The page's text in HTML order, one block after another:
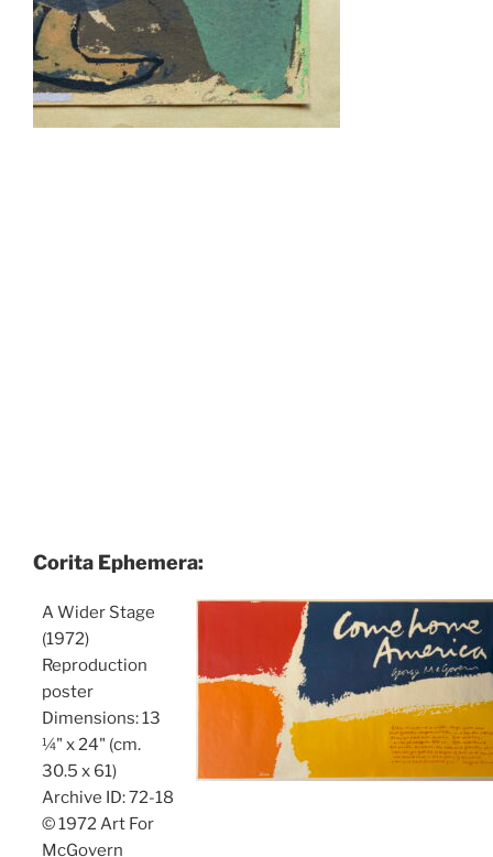
Corita Ephemera:
A Wider Stage
(1972)
Reproduction
poster
Dimensions: 13
¼" x 24" (cm.
30.5 x 61)
Archive ID: 72-18
© 1972 Art For
McGovern